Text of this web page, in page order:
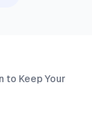
to Keep Your